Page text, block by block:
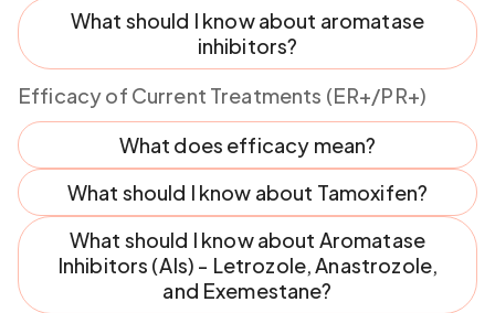
What should I know about aromatase
inhibitors?
Efficacy of Current Treatments (ER+/PR+)
What does efficacy mean?
What should I know about Tamoxifen?
What should I know about Aromatase
Inhibitors (AIs) - Letrozole, Anastrozole,
and Exemestane?